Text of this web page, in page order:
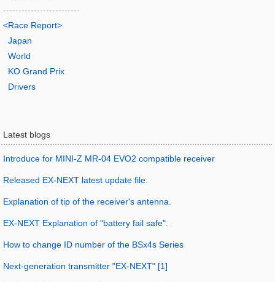
-------------------------
<Race Report>
Japan
World
KO Grand Prix
Drivers
Latest blogs
Introduce for MINI-Z MR-04 EVO2 compatible receiver
Released EX-NEXT latest update file.
Explanation of tip of the receiver's antenna.
EX-NEXT Explanation of "battery fail safe".
How to change ID number of the BSx4s Series
Next-generation transmitter "EX-NEXT" [1]